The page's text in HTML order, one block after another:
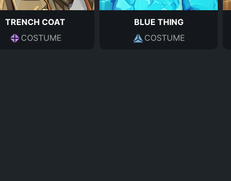
TRENCH COAT
COSTUME
BLUE THING
COSTUME